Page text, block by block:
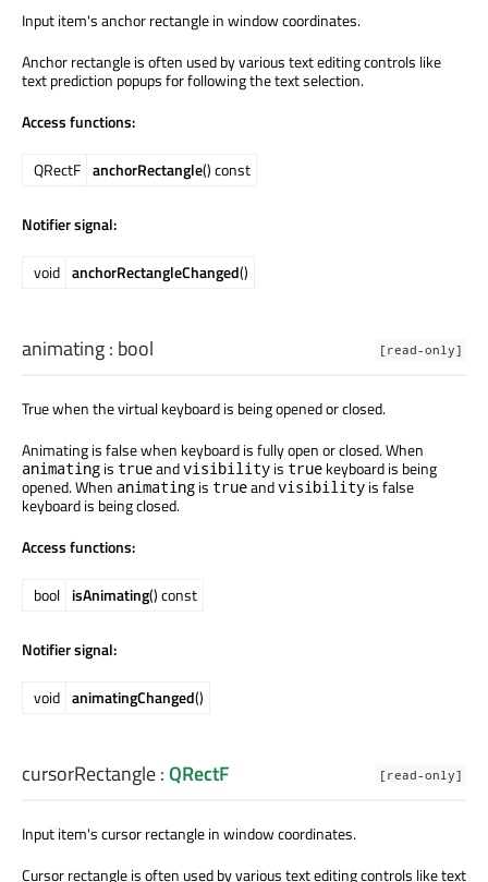
Input item's anchor rectangle in window coordinates.
Anchor rectangle is often used by various text editing controls like
text prediction popups for following the text selection.
Access functions:
QRectF anchorRectangle() const
Notifier signal:
void anchorRectangleChanged()
[read-only]
animating: bool
True when the virtual keyboard is being opened or closed.
Animating is false when keyboard is fully open or closed. When
animating is trueandvisibility is true keyboard is being
opened. When animating is trueandvisibility is false
keyboard is being closed.
Access functions:
bool isAnimating() const
Notifier signal:
void animatingChanged()
[read-only]
cursorRectangle:QRectF
Input item's cursor rectangle in window coordinates.
Cursor rectangle is often used by various text editing controls like text